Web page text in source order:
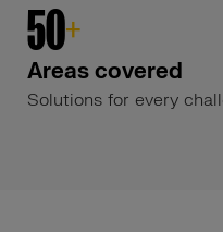
Areas covered
50+
Solutions for every